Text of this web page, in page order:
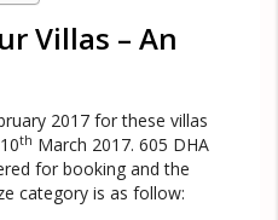
Villas – An
2017 for these villas
th March 2017. 605 DHA
for booking and the
category is as follow: